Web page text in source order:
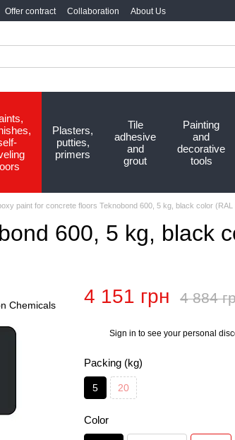
Offer contract Collaboration About Us
Plasters,
putties,
primers
Tile
adhesive
and
grout
Painting
and
decorative
tools
paint for concrete floors Teknobond 600, 5 kg, black color (RAL
600, 5 kg, black
4 151 грн 4 884
Sign in to see your personal
Packing (kg)
5 20
Color